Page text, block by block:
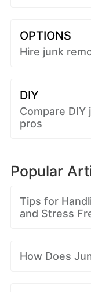
OPTIONS
Hire junk
DIY
Compare
pros
Popular
Tips for
and Stress
How Does